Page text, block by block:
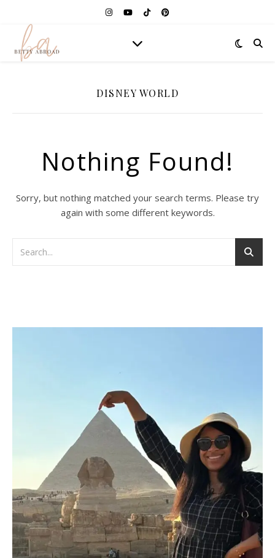
DISNEY WORLD
Nothing Found!
Sorry, but nothing matched your search terms. Please try
again with some different keywords.